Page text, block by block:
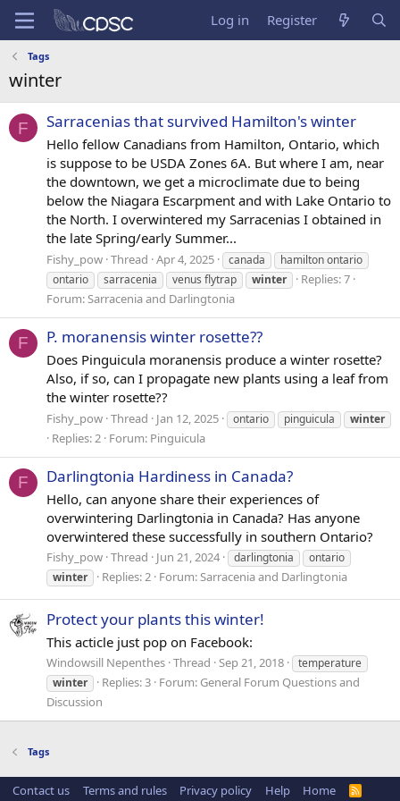
Log in Register
Tags
winter
F Sarracenias that survived Hamilton's winter
Hello fellow Canadians from Hamilton, Ontario, which
is suppose to be USDA Zones 6A. But where I am, near
the downtown, we get a microclimate due to being
below the Niagara Escarpment and with Lake Ontario to
the North. I overwintered my Sarracenias I obtained in
the late Spring/early Summer...
Fishy_pow Thread Apr 4, 2025 canada
hamilton ontario
ontario
sarracenia venus flytrap winter
Replies: 7
Forum:Sarracenia and Darlingtonia
F P. moranensis winter rosette??
Does Pinguicula moranensis produce a winter rosette?
Also, if so, can I propagate new plants using a leaf from
the winter rosette??
Fishy_pow Thread Jan 12, 2025 ontario pinguicula winter
Replies: 2 Forum: Pinguicula
F Darlingtonia Hardiness in Canada?
Hello, can anyone share their experiences of
overwintering Darlingtonia in Canada? Has anyone
overwintered these successfully in southern Ontario?
Fishy_pow Thread Jun 21, 2024 darlingtonia
ontario
winter
Replies: 2 Forum:Sarracenia and Darlingtonia
Protect your plants this winter!
This acticle just pop on Facebook:
Windowsill Nepenthes Thread Sep 21, 2018
temperature
winter
Replies: 3 Forum: General Forum Questions and
Discussion
Tags
Contact us Terms and rules Privacy policy Help Home
R